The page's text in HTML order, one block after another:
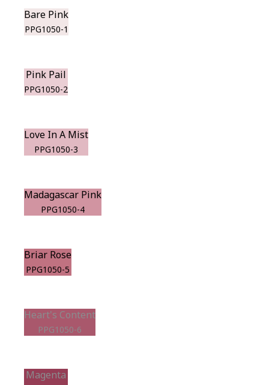
Bare Pink
PPG1050-1
Pink Pail
PPG1050-2
Love In A Mist
PPG1050-3
Madagascar Pink
PPG1050-4
Briar Rose
PPG1050-5
Heart's Content
PPG1050-6
Magenta